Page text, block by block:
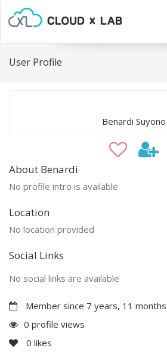
User Profile
Benardi Suyono
About Benardi
No profile intro is available
Location
No location provided
Social Links
No social links are available
Member since 7 years, 11 months
0 profile views
0 likes